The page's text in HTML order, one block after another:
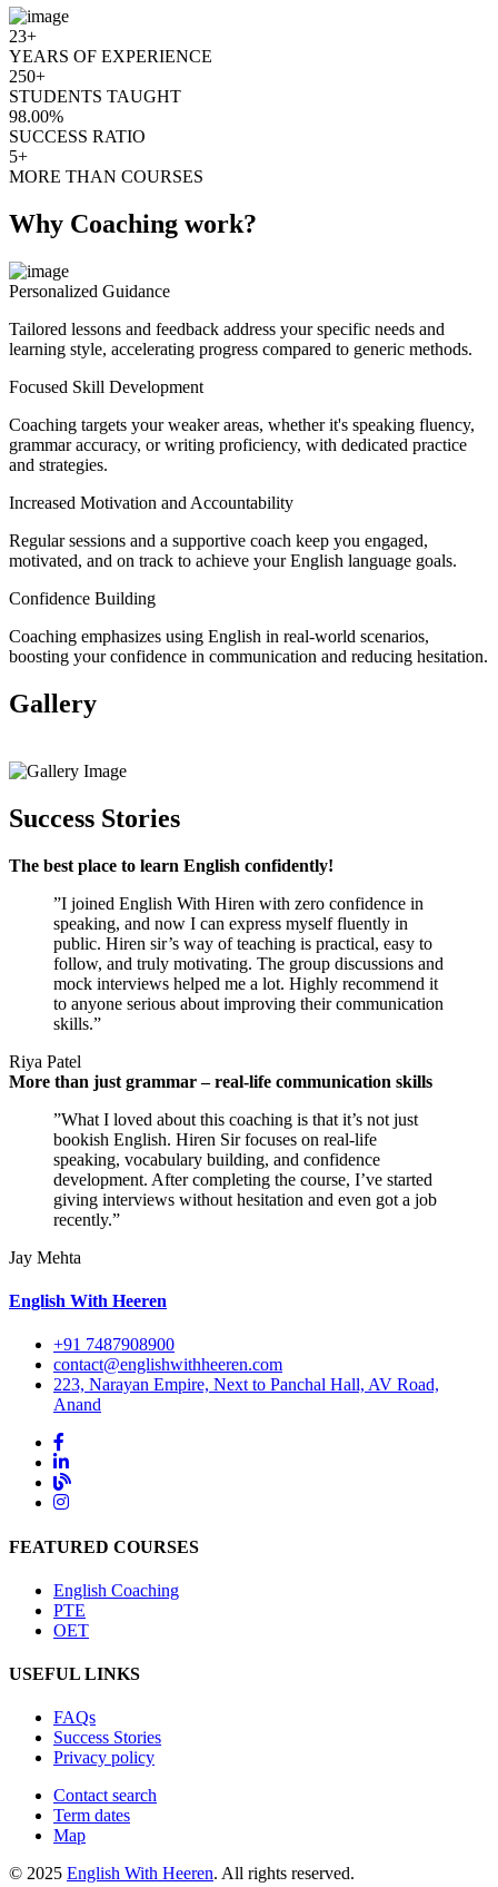
23+
YEARS OF EXPERIENCE
250+
STUDENTS TAUGHT
98.00%
SUCCESS RATIO
5+
MORE THAN COURSES
Why Coaching work?
Personalized Guidance
Tailored lessons and feedback address your specific needs and
learning style, accelerating progress compared to generic methods.
Focused Skill Development
Coaching targets your weaker areas, whether it's speaking fluency,
grammar accuracy, or writing proficiency, with dedicated practice
and strategies.
Increased Motivation and Accountability
Regular sessions and a supportive coach keep you engaged,
motivated, and on track to achieve your English language goals.
Confidence Building
Coaching emphasizes using English in real-world scenarios,
boosting your confidence in communication and reducing hesitation.
Gallery
Success Stories
The best place to learn English confidently!
”I joined English With Hiren with zero confidence in
speaking, and now I can express myself fluently in
public. Hiren sir’s way of teaching is practical, easy to
follow, and truly motivating. The group discussions and
mock interviews helped me a lot. Highly recommend it
to anyone serious about improving their communication
skills.”
Riya Patel
More than just grammar – real-life communication skills
”What I loved about this coaching is that it’s not just
bookish English. Hiren Sir focuses on real-life
speaking, vocabulary building, and confidence
development. After completing the course, I’ve started
giving interviews without hesitation and even got a job
recently.”
Jay Mehta
English With Heeren
+91 7487908900
contact@englishwithheeren.com
223, Narayan Empire, Next to Panchal Hall, AV Road,
Anand
FEATURED COURSES
English Coaching
PTE
OET
USEFUL LINKS
FAQs
Success Stories
Privacy policy
Contact search
Term dates
Map
© 2025 English With Heeren. All rights reserved.